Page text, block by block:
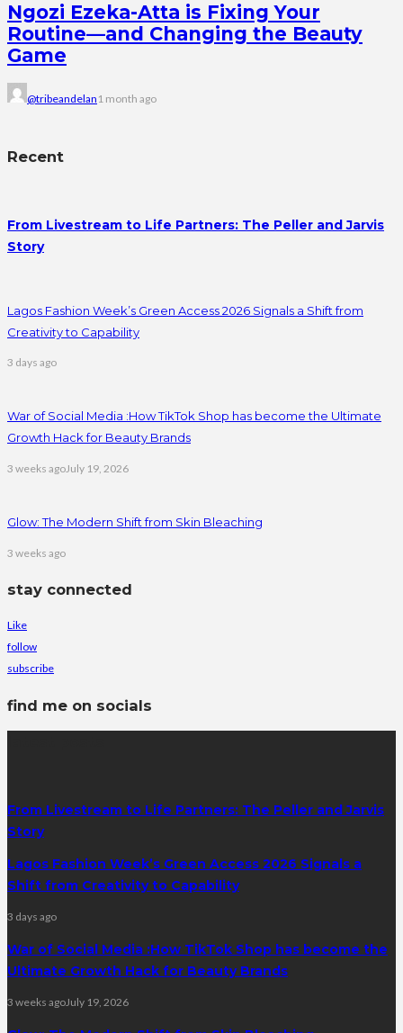
Ngozi Ezeka-Atta is Fixing Your
Routine—and Changing the Beauty
Game
@tribeandelan 1 month ago
Recent
From Livestream to Life Partners: The Peller and Jarvis
Story
Lagos Fashion Week’s Green Access 2026 Signals a Shift from
Creativity to Capability
3 days ago
War of Social Media :How TikTok Shop has become the Ultimate
Growth Hack for Beauty Brands
3 weeks agoJuly 19, 2026
Glow: The Modern Shift from Skin Bleaching
3 weeks ago
stay connected
Like
follow
subscribe
find me on socials
From Livestream to Life Partners: The Peller and Jarvis
Story
Lagos Fashion Week’s Green Access 2026 Signals a
Shift from Creativity to Capability
3 days ago
War of Social Media :How TikTok Shop has become the
Ultimate Growth Hack for Beauty Brands
3 weeks agoJuly 19, 2026